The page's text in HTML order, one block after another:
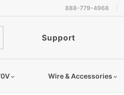
888-779-4968
Support
Wire & Accessories